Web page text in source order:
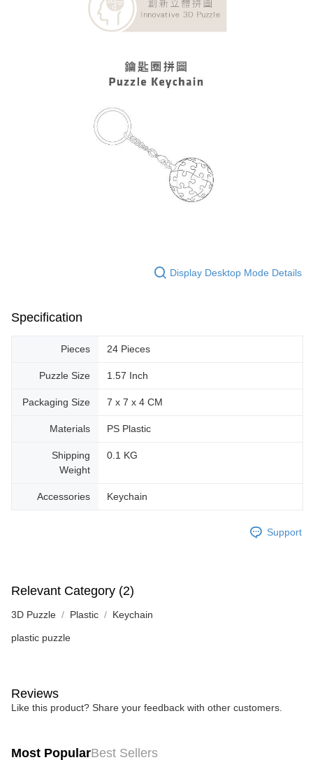
Display Desktop Mode Details
Specification
Pieces 24 Pieces
Puzzle Size 1.57 Inch
Packaging Size 7 x 7 x 4 CM
Materials PS Plastic
Shipping
Weight
0.1 KG
Accessories Keychain
Support
Relevant Category (2)
3D Puzzle Plastic Keychain
plastic puzzle
Reviews
Like this product? Share your feedback with other customers.
Most PopularBest Sellers